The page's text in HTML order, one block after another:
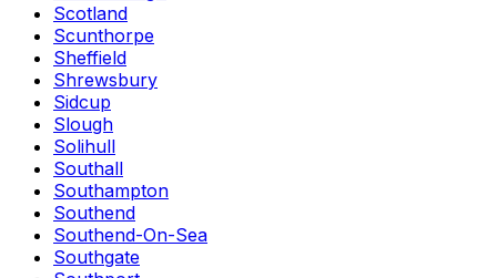
Scotland
Scunthorpe
Sheffield
Shrewsbury
Sidcup
Slough
Solihull
Southall
Southampton
Southend
Southend-On-Sea
Southgate